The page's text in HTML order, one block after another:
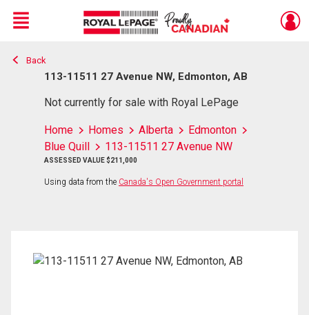
Live
En Direct
Menu
Back
113-11511 27 Avenue NW, Edmonton, AB
Not currently for sale with Royal LePage
Home Homes Alberta
Edmonton
Blue Quill
113-11511 27 Avenue NW
ASSESSED VALUE $211,000
Using data from the Canada's Open Government portal